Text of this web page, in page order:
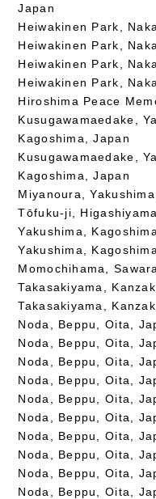
Japan
Heiwakinen Park,
Heiwakinen Park,
Heiwakinen Park,
Heiwakinen Park,
Hiroshima Peace
Kusugawamaedake,
Kagoshima, Japan
Kusugawamaedake,
Kagoshima, Japan
Miyanoura,
Tōfuku-ji,
Yakushima,
Yakushima,
Momochihama,
Takasakiyama,
Takasakiyama,
Noda, Beppu, Oita,
Noda, Beppu, Oita,
Noda, Beppu, Oita,
Noda, Beppu, Oita,
Noda, Beppu, Oita,
Noda, Beppu, Oita,
Noda, Beppu, Oita,
Noda, Beppu, Oita,
Noda, Beppu, Oita,
Noda, Beppu, Oita,